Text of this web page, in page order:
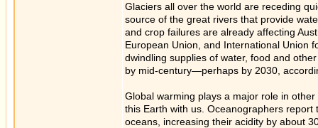
Glaciers all over the world are receding
source of the great rivers that provide
and crop failures are already affecting
European Union, and International Union
dwindling supplies of water, food and
by mid-century—perhaps by 2030,
Global warming plays a major role in
this Earth with us. Oceanographers
oceans, increasing their acidity by about